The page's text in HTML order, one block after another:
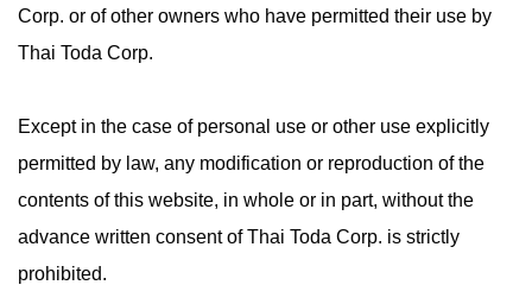
Corp. or of other owners who have permitted their use by
Thai Toda Corp.
Except in the case of personal use or other use explicitly
permitted by law, any modification or reproduction of the
contents of this website, in whole or in part, without the
advance written consent of Thai Toda Corp. is strictly
prohibited.